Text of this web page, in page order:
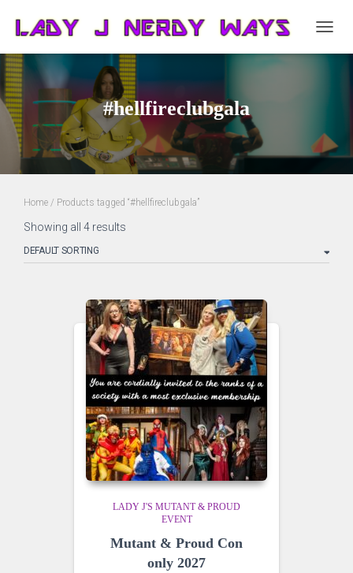
#hellfireclubgala
Home / Products tagged “#hellfireclubgala”
Showing all 4 results
LADY J'S MUTANT & PROUD
EVENT
Mutant & Proud Con
only 2027